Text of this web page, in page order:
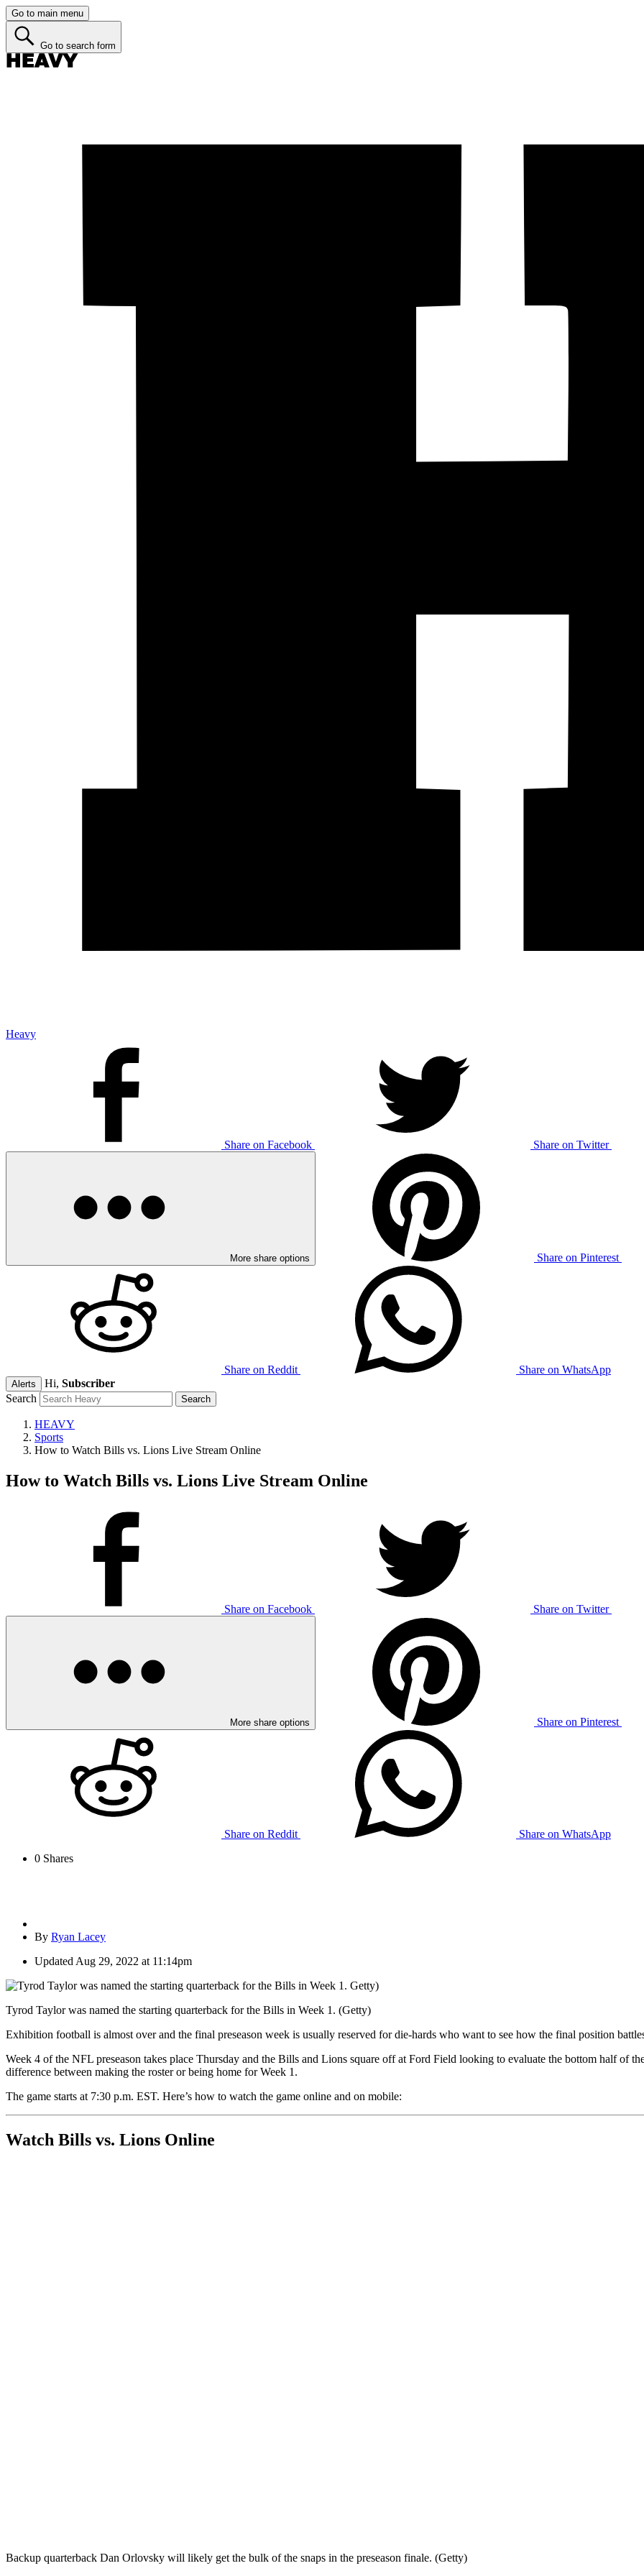
Go to main menu
Go to search form
Heavy
Share on Facebook Share on Twitter
More share options Share on Pinterest
Share on Reddit Share on WhatsApp
Alerts Hi, Subscriber
Search
HEAVY
Sports
How to Watch Bills vs. Lions Live Stream Online
How to Watch Bills vs. Lions Live Stream Online
Share on Facebook Share on Twitter
More share options Share on Pinterest
Share on Reddit
Share on WhatsApp
0 Shares
By Ryan Lacey
Updated Aug 29, 2022 at 11:14pm
Tyrod Taylor was named the starting quarterback for the Bills in Week 1. (Getty)
Exhibition football is almost over and the final preseason week is usually reserved for die-hards who want to see how the final position
Week 4 of the NFL preseason takes place Thursday and the Bills and Lions square off at Ford Field looking to evaluate the bottom half of
difference between making the roster or being home for Week 1.
The game starts at 7:30 p.m. EST. Here’s how to watch the game online and on mobile:
Watch Bills vs. Lions Online
Backup quarterback Dan Orlovsky will likely get the bulk of the snaps in the preseason finale. (Getty)